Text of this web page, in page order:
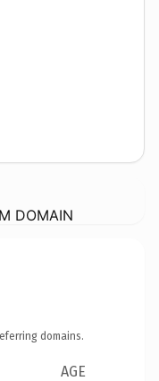
DOMAIN
domains.
AGE